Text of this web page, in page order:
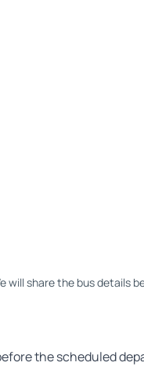
will share the bus details
the scheduled